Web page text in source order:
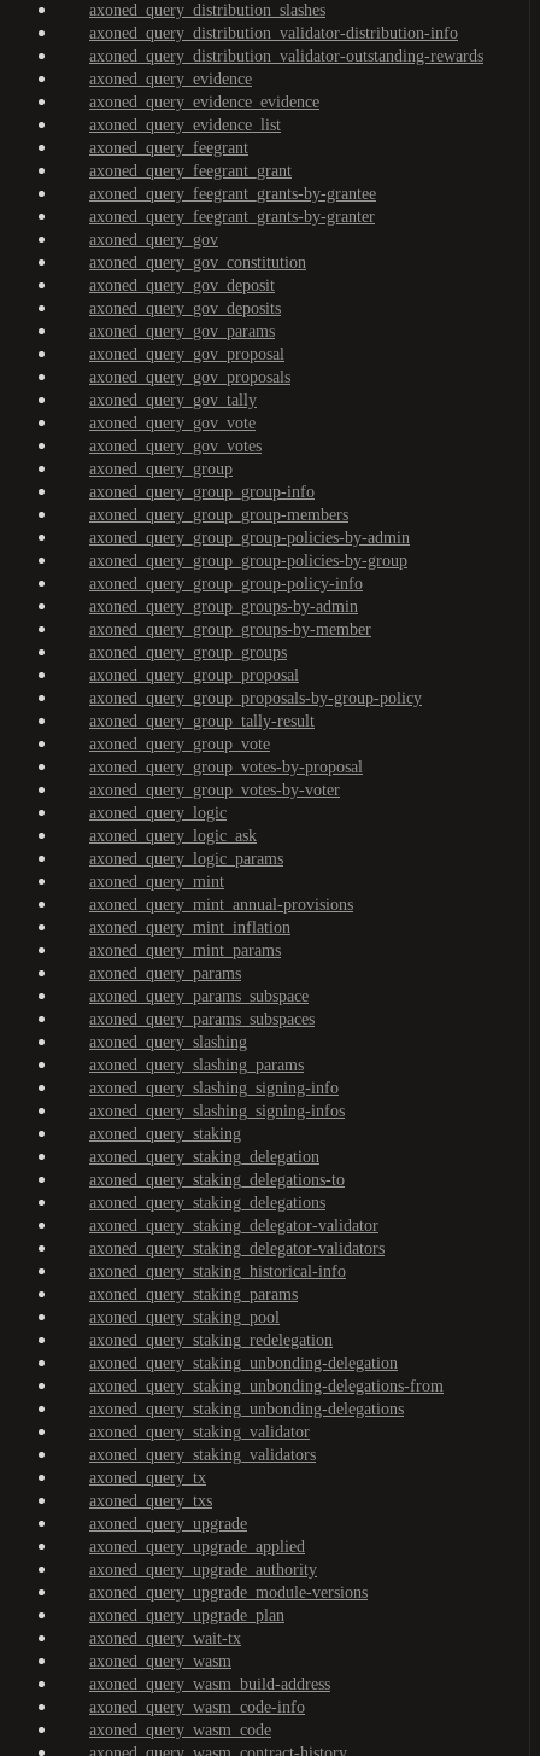
axoned_query_distribution_slashes
axoned_query_distribution_validator-distribution-info
axoned_query_distribution_validator-outstanding-rewards
axoned_query_evidence
axoned_query_evidence_evidence
axoned_query_evidence_list
axoned_query_feegrant
axoned_query_feegrant_grant
axoned_query_feegrant_grants-by-grantee
axoned_query_feegrant_grants-by-granter
axoned_query_gov
axoned_query_gov_constitution
axoned_query_gov_deposit
axoned_query_gov_deposits
axoned_query_gov_params
axoned_query_gov_proposal
axoned_query_gov_proposals
axoned_query_gov_tally
axoned_query_gov_vote
axoned_query_gov_votes
axoned_query_group
axoned_query_group_group-info
axoned_query_group_group-members
axoned_query_group_group-policies-by-admin
axoned_query_group_group-policies-by-group
axoned_query_group_group-policy-info
axoned_query_group_groups-by-admin
axoned_query_group_groups-by-member
axoned_query_group_groups
axoned_query_group_proposal
axoned_query_group_proposals-by-group-policy
axoned_query_group_tally-result
axoned_query_group_vote
axoned_query_group_votes-by-proposal
axoned_query_group_votes-by-voter
axoned_query_logic
axoned_query_logic_ask
axoned_query_logic_params
axoned_query_mint
axoned_query_mint_annual-provisions
axoned_query_mint_inflation
axoned_query_mint_params
axoned_query_params
axoned_query_params_subspace
axoned_query_params_subspaces
axoned_query_slashing
axoned_query_slashing_params
axoned_query_slashing_signing-info
axoned_query_slashing_signing-infos
axoned_query_staking
axoned_query_staking_delegation
axoned_query_staking_delegations-to
axoned_query_staking_delegations
axoned_query_staking_delegator-validator
axoned_query_staking_delegator-validators
axoned_query_staking_historical-info
axoned_query_staking_params
axoned_query_staking_pool
axoned_query_staking_redelegation
axoned_query_staking_unbonding-delegation
axoned_query_staking_unbonding-delegations-from
axoned_query_staking_unbonding-delegations
axoned_query_staking_validator
axoned_query_staking_validators
axoned_query_tx
axoned_query_txs
axoned_query_upgrade
axoned_query_upgrade_applied
axoned_query_upgrade_authority
axoned_query_upgrade_module-versions
axoned_query_upgrade_plan
axoned_query_wait-tx
axoned_query_wasm
axoned_query_wasm_build-address
axoned_query_wasm_code-info
axoned_query_wasm_code